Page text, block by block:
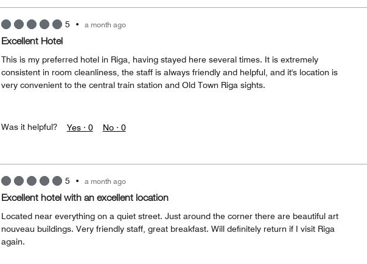
5 • a month ago
Excellent Hotel
This is my preferred hotel in Riga, having stayed here several times. It is extremely
consistent in room cleanliness, the staff is always friendly and helpful, and it's location is
very convenient to the central train station and Old Town Riga sights.
Was it helpful? Yes · 0 No · 0
5 • a month ago
Excellent hotel with an excellent location
Located near everything on a quiet street. Just around the corner there are beautiful art
nouveau buildings. Very friendly staff, great breakfast. Will definitely return if I visit Riga
again.